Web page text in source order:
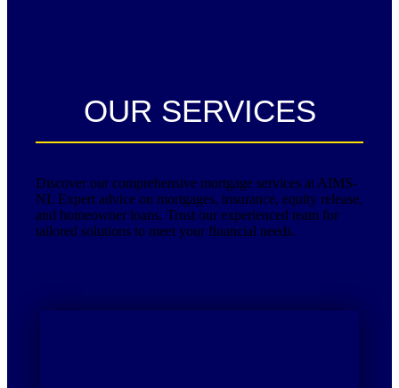
OUR SERVICES
Discover our comprehensive mortgage services at AIMS-
NI. Expert advice on mortgages, insurance, equity release,
and homeowner loans. Trust our experienced team for
tailored solutions to meet your financial needs.